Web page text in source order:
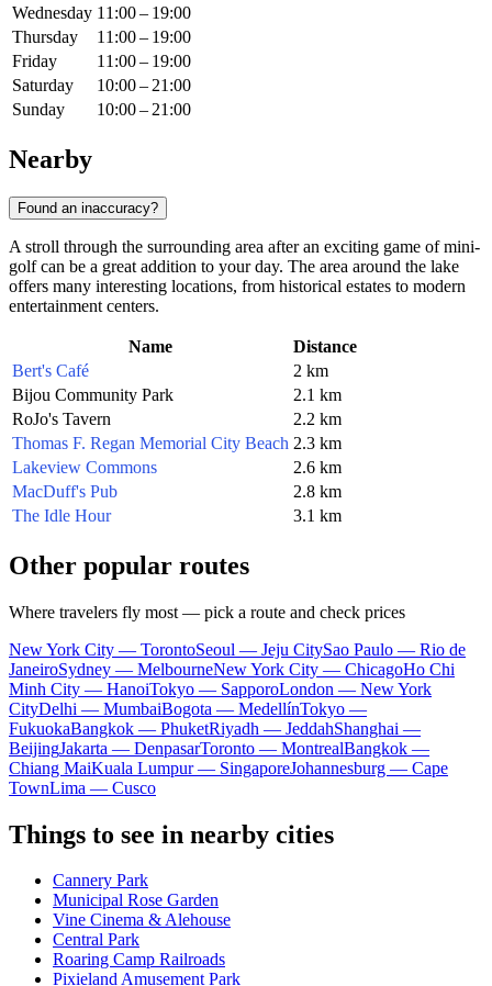
Wednesday 11:00 – 19:00
Thursday
11:00 – 19:00
Friday
11:00 – 19:00
Saturday
10:00 – 21:00
Sunday
10:00 – 21:00
Nearby
Found an inaccuracy?
A stroll through the surrounding area after an exciting game of mini-
golf can be a great addition to your day. The area around the lake
offers many interesting locations, from historical estates to modern
entertainment centers.
Name
Distance
Bert's Café
2 km
Bijou Community Park
2.1 km
RoJo's Tavern
2.2 km
Thomas F. Regan Memorial City Beach 2.3 km
Lakeview Commons
2.6 km
MacDuff's Pub
2.8 km
The Idle Hour
3.1 km
Other popular routes
Where travelers fly most — pick a route and check prices
New York City — TorontoSeoul — Jeju CitySao Paulo — Rio de
JaneiroSydney — MelbourneNew York City — ChicagoHo Chi
Minh City — HanoiTokyo — SapporoLondon — New York
CityDelhi — MumbaiBogota — MedellínTokyo —
FukuokaBangkok — PhuketRiyadh — JeddahShanghai —
BeijingJakarta — DenpasarToronto — MontrealBangkok —
Chiang MaiKuala Lumpur — SingaporeJohannesburg — Cape
TownLima — Cusco
Things to see in nearby cities
Cannery Park
Municipal Rose Garden
Vine Cinema & Alehouse
Central Park
Roaring Camp Railroads
Pixieland Amusement Park